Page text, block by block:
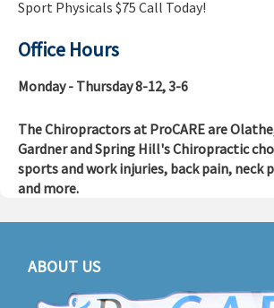
Sport Physicals $75 Call Today!
Office Hours
Monday - Thursday 8-12, 3-6
The Chiropractors at ProCARE are
Gardner and Spring Hill's Chiropractic
sports and work injuries, back pain, neck
and more.
ABOUT US